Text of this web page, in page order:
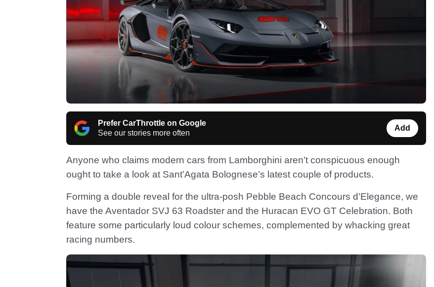
Prefer CarThrottle on Google
See our stories more often
Add
Anyone who claims modern cars from Lamborghini aren’t conspicuous enough
ought to take a look at Sant’Agata Bolognese’s latest couple of products.
Forming a double reveal for the ultra-posh Pebble Beach Concours d’Elegance, we
have the Aventador SVJ 63 Roadster and the Huracan EVO GT Celebration. Both
feature some particularly loud colour schemes, complemented by whacking great
racing numbers.